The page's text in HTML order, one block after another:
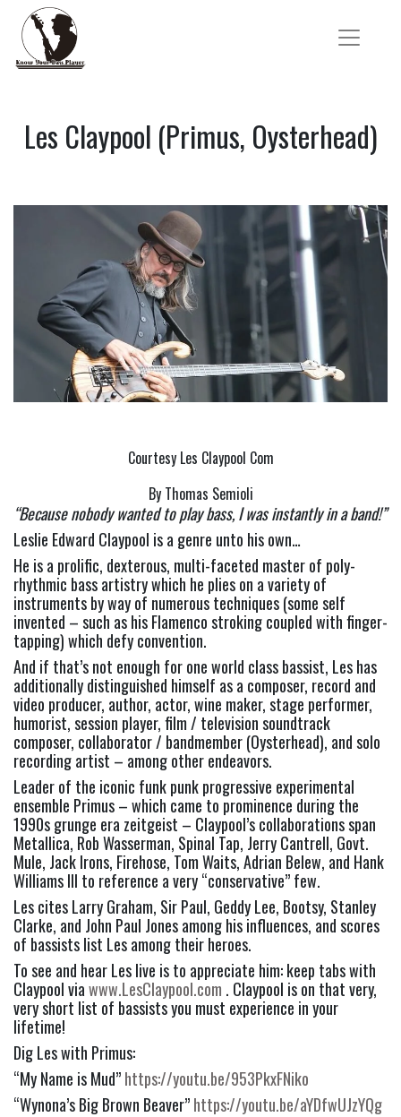
Les Claypool (Primus, Oysterhead)
Courtesy Les Claypool Com
By Thomas Semioli
“Because nobody wanted to play bass, I was instantly in a band!”
Leslie Edward Claypool is a genre unto his own…
He is a prolific, dexterous, multi-faceted master of poly-
rhythmic bass artistry which he plies on a variety of
instruments by way of numerous techniques (some self
invented – such as his Flamenco stroking coupled with finger-
tapping) which defy convention.
And if that’s not enough for one world class bassist, Les has
additionally distinguished himself as a composer, record and
video producer, author, actor, wine maker, stage performer,
humorist, session player, film / television soundtrack
composer, collaborator / bandmember (Oysterhead), and solo
recording artist – among other endeavors.
Leader of the iconic funk punk progressive experimental
ensemble Primus – which came to prominence during the
1990s grunge era zeitgeist – Claypool’s collaborations span
Metallica, Rob Wasserman, Spinal Tap, Jerry Cantrell, Govt.
Mule, Jack Irons, Firehose, Tom Waits, Adrian Belew, and Hank
Williams III to reference a very “conservative” few.
Les cites Larry Graham, Sir Paul, Geddy Lee, Bootsy, Stanley
Clarke, and John Paul Jones among his influences, and scores
of bassists list Les among their heroes.
To see and hear Les live is to appreciate him: keep tabs with
Claypool via www.LesClaypool.com . Claypool is on that very,
very short list of bassists you must experience in your
lifetime!
Dig Les with Primus:
“My Name is Mud” https://youtu.be/953PkxFNiko
“Wynona’s Big Brown Beaver” https://youtu.be/aYDfwUJzYQg